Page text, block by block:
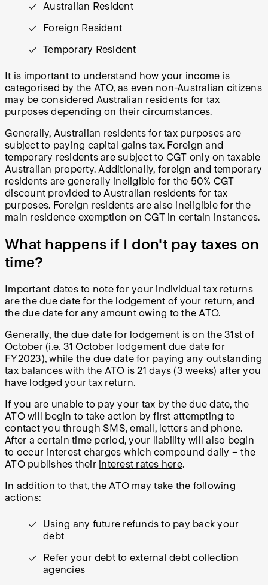
Australian Resident
Foreign Resident
Temporary Resident
It is important to understand how your income is
categorised by the ATO, as even non-Australian citizens
may be considered Australian residents for tax
purposes depending on their circumstances.
Generally, Australian residents for tax purposes are
subject to paying capital gains tax. Foreign and
temporary residents are subject to CGT only on taxable
Australian property. Additionally, foreign and temporary
residents are generally ineligible for the 50% CGT
discount provided to Australian residents for tax
purposes. Foreign residents are also ineligible for the
main residence exemption on CGT in certain instances.
What happens if I don't pay taxes on
time?
Important dates to note for your individual tax returns
are the due date for the lodgement of your return, and
the due date for any amount owing to the ATO.
Generally, the due date for lodgement is on the 31st of
October (i.e. 31 October lodgement due date for
FY2023), while the due date for paying any outstanding
tax balances with the ATO is 21 days (3 weeks) after you
have lodged your tax return.
If you are unable to pay your tax by the due date, the
ATO will begin to take action by first attempting to
contact you through SMS, email, letters and phone.
After a certain time period, your liability will also begin
to occur interest charges which compound daily – the
ATO publishes their interest rates here.
In addition to that, the ATO may take the following
actions:
Using any future refunds to pay back your
debt
Refer your debt to external debt collection
agencies